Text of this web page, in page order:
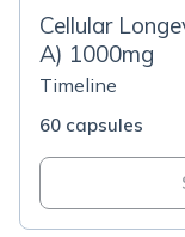
Cellular
A) 1000mg
Timeline
60 capsules